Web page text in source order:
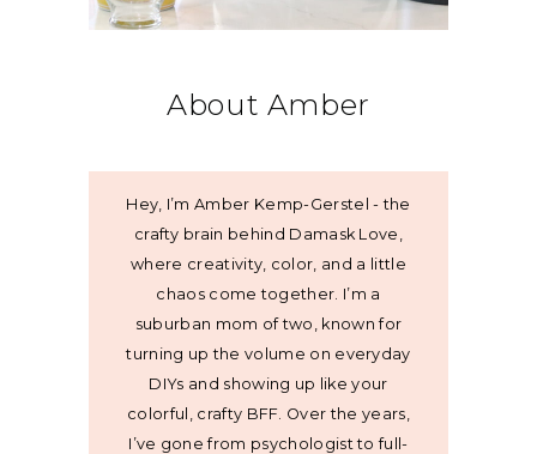
About Amber
Hey, I’m Amber Kemp-Gerstel - the
crafty brain behind Damask Love,
where creativity, color, and a little
chaos come together. I’m a
suburban mom of two, known for
turning up the volume on everyday
DIYs and showing up like your
colorful, crafty BFF. Over the years,
I’ve gone from psychologist to full-